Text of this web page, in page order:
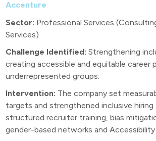
Accenture
Sector: Professional Services
Services)
Challenge Identified: Strengthening
creating accessible and equitable career
underrepresented groups.
Intervention: The company set
targets and strengthened inclusive
structured recruiter training, bias
gender-based networks and Accessibility